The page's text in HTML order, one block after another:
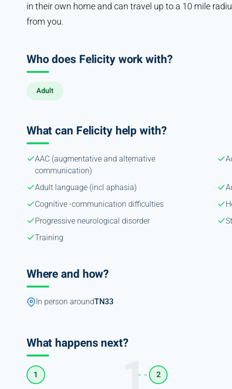
in their own home and can travel up to a 10 mile
from you.
Who does Felicity work with?
Adult
What can Felicity help with?
AAC (augmentative and alternative
communication)
Adult language (incl aphasia)
Cognitive -communication difficulties
Progressive neurological disorder
Training
Where and how?
In person aroundTN33
What happens next?
1 2